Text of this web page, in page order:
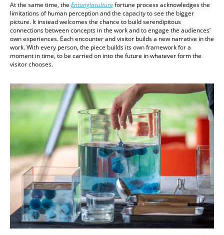
At the same time, the Entanglaculturefortune process acknowledges the
limitations of human perception and the capacity to see the bigger
picture. It instead welcomes the chance to build serendipitous
connections between concepts in the work and to engage the audiences’
own experiences. Each encounter and visitor builds a new narrative in the
work. With every person, the piece builds its own framework for a
moment in time, to be carried on into the future in whatever form the
visitor chooses.